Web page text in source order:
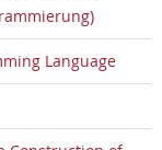
Language